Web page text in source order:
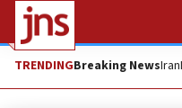
TRENDINGBreaking NewsIran